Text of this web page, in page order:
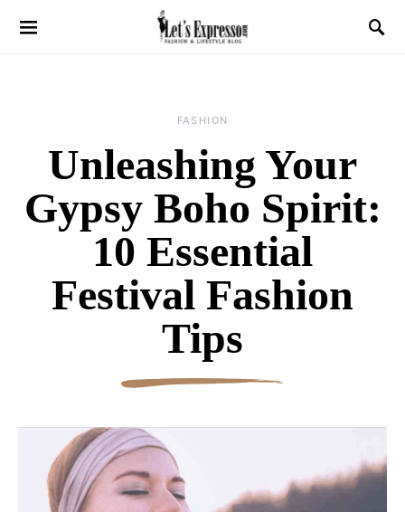
FASHION
Unleashing Your
Gypsy Boho Spirit:
10 Essential
Festival Fashion
Tips